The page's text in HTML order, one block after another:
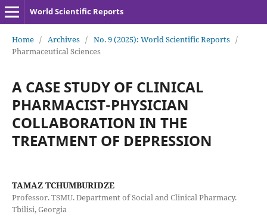
World Scientific Reports
Home / Archives / No. 9 (2025): World Scientific Reports /
Pharmaceutical Sciences
A CASE STUDY OF CLINICAL
PHARMACIST-PHYSICIAN
COLLABORATION IN THE
TREATMENT OF DEPRESSION
TAMAZ TCHUMBURIDZE
Professor. TSMU. Department of Social and Clinical Pharmacy.
Tbilisi, Georgia